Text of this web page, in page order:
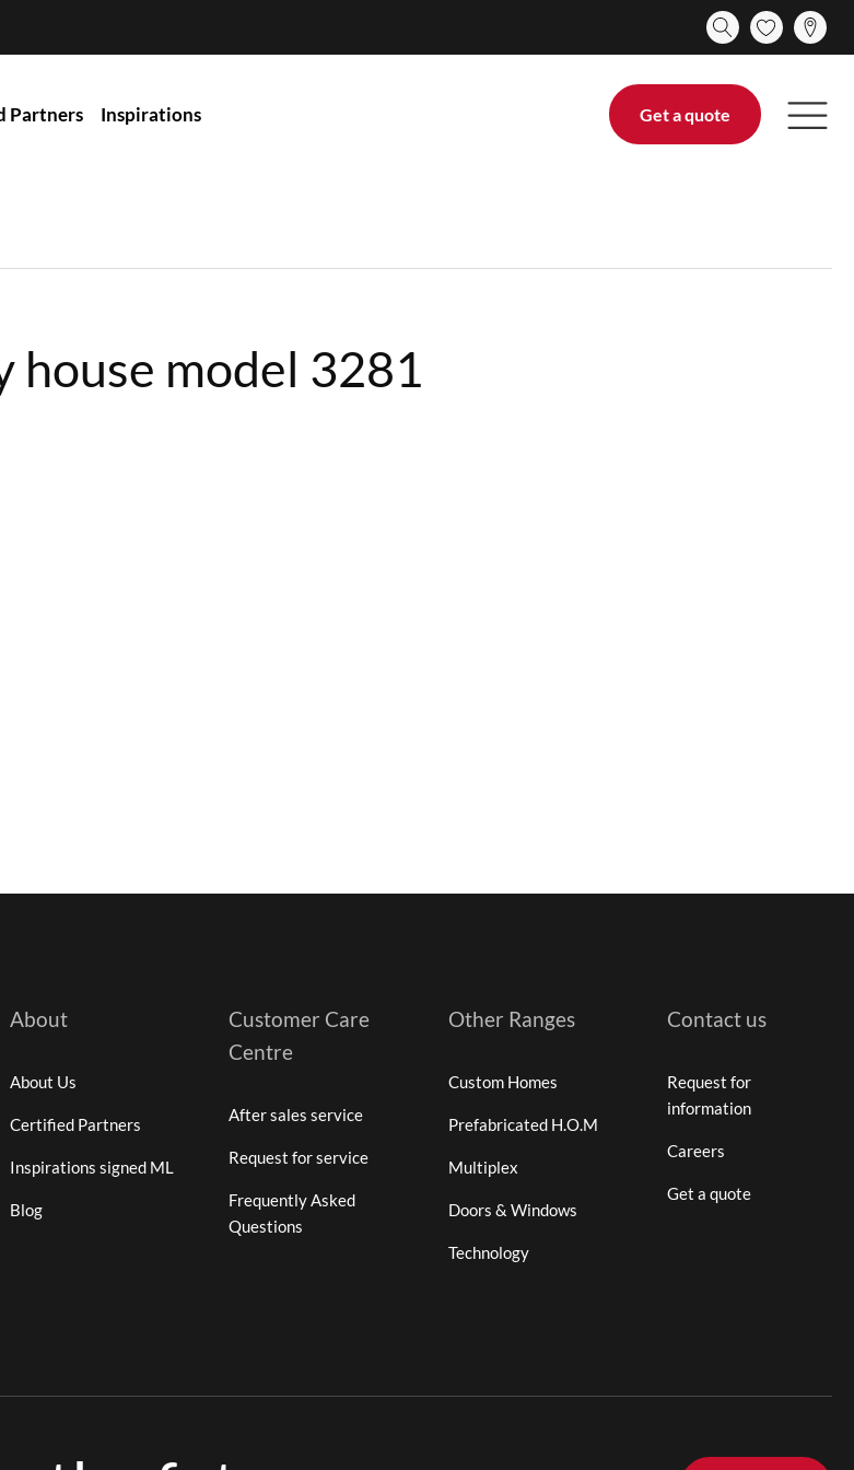
Partners Inspirations Get a quote
model 3281
About
About Us
Certified Partners
Inspirations signed ML
Blog
Customer Care
Centre
After sales service
Request for service
Frequently Asked
Questions
Other Ranges
Custom Homes
Prefabricated H.O.M
Multiplex
Doors & Windows
Technology
Contact us
Request for
information
Careers
Get a quote